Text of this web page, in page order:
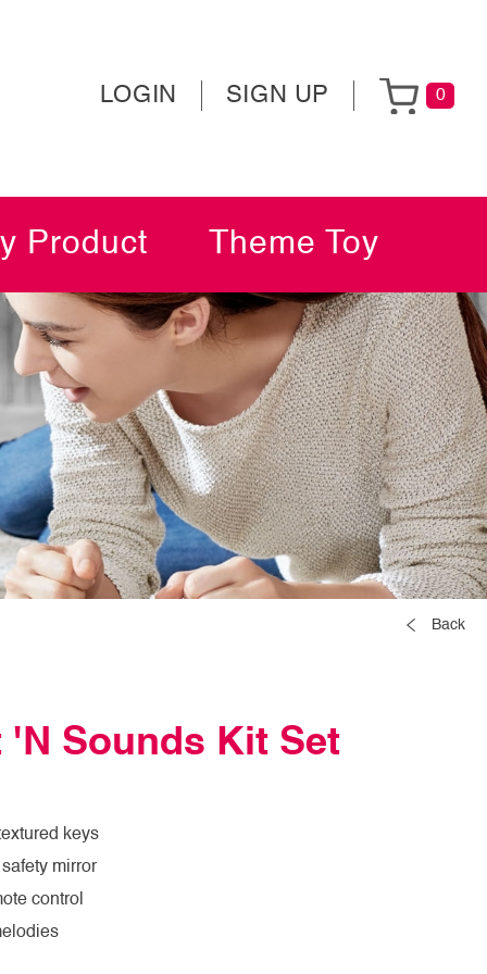
LOGIN SIGN UP 0
Product Theme Toy
Back
Sounds Kit Set
keys
mirror
control